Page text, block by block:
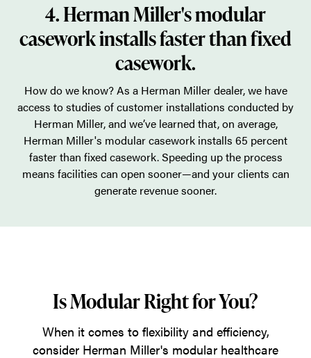
4. Herman Miller's modular
casework installs faster than fixed
casework.
How do we know? As a Herman Miller dealer, we have
access to studies of customer installations conducted by
Herman Miller, and we’ve learned that, on average,
Herman Miller's modular casework installs 65 percent
faster than fixed casework. Speeding up the process
means facilities can open sooner—and your clients can
generate revenue sooner.
Is Modular Right for You?
When it comes to flexibility and efficiency,
consider Herman Miller's modular healthcare